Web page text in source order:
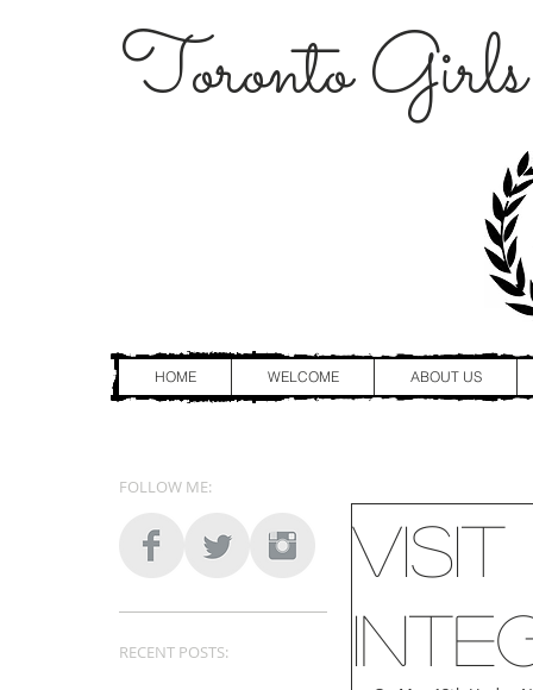
Toronto
HOME WELCOME ABOUT US
RECENT POSTS:
FOLLOW ME: